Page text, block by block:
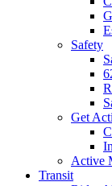
Safety
Get
Active
Transit